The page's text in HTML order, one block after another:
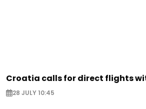
Croatia calls for direct flights
28 JULY 10:45